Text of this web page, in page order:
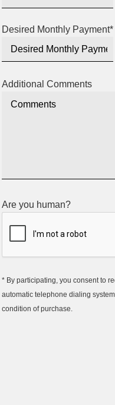
Desired Monthly Payment*
Additional Comments
Are you human?
* By participating, you consent to
automatic telephone dialing
condition of purchase.